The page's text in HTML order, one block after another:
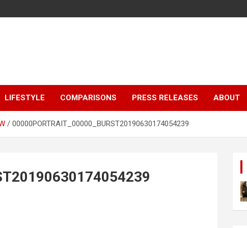
LIFESTYLE COMPARISONS PRESS RELEASES ABOUT
00000PORTRAIT_00000_BURST20190630174054239